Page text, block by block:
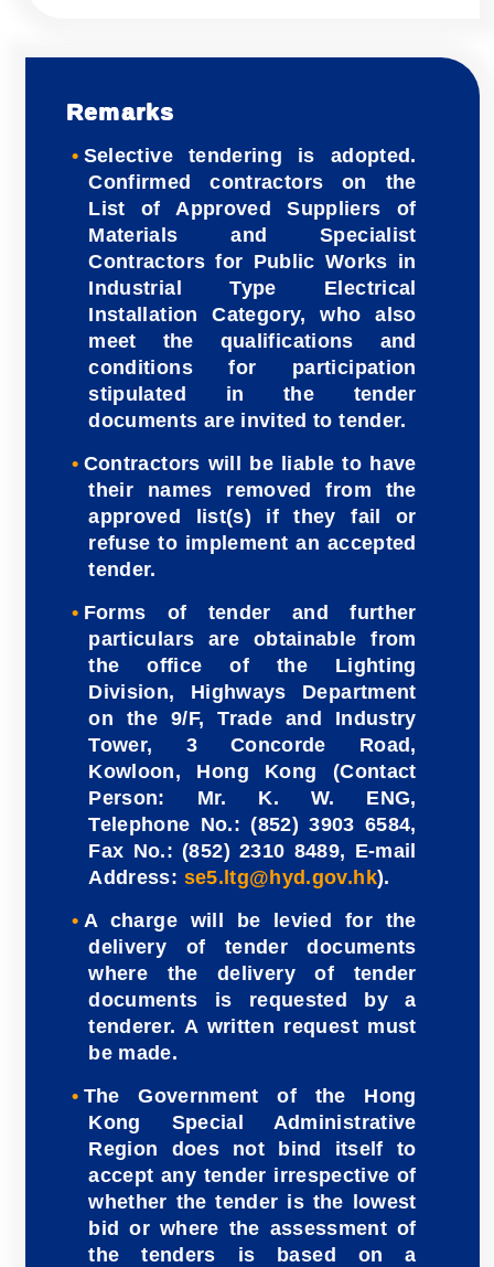
Remarks
Selective tendering is adopted.
Confirmed contractors on the
List of Approved Suppliers of
Materials and Specialist
Contractors for Public Works in
Industrial Type Electrical
Installation Category, who also
meet the qualifications and
conditions for participation
stipulated in the tender
documents are invited to tender.
Contractors will be liable to have
their names removed from the
approved list(s) if they fail or
refuse to implement an accepted
tender.
Forms of tender and further
particulars are obtainable from
the office of the Lighting
Division, Highways Department
on the 9/F, Trade and Industry
Tower, 3 Concorde Road,
Kowloon, Hong Kong (Contact
Person: Mr. K. W. ENG,
Telephone No.: (852) 3903 6584,
Fax No.: (852) 2310 8489, E-mail
Address: se5.ltg@hyd.gov.hk).
A charge will be levied for the
delivery of tender documents
where the delivery of tender
documents is requested by a
tenderer. A written request must
be made.
The Government of the Hong
Kong Special Administrative
Region does not bind itself to
accept any tender irrespective of
whether the tender is the lowest
bid or where the assessment of
the tenders is based on a